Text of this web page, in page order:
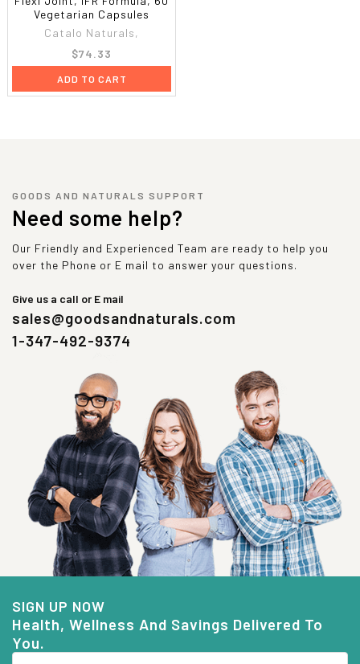
Vegetarian Capsules
Catalo Naturals,
$74.33
ADD TO CART
GOODS AND NATURALS SUPPORT
Need some help?
Our Friendly and Experienced Team are ready to help you
over the Phone or E mail to answer your questions.
Give us a call or E mail
sales@goodsandnaturals.com
1-347-492-9374
SIGN UP NOW
Health, Wellness And Savings Delivered To
You.